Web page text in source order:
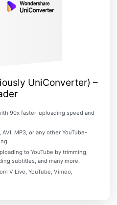
UniConverter) –
90x faster-uploading speed and
MP3, or any other YouTube-
to YouTube by trimming,
subtitles, and many more.
V Live, YouTube, Vimeo,